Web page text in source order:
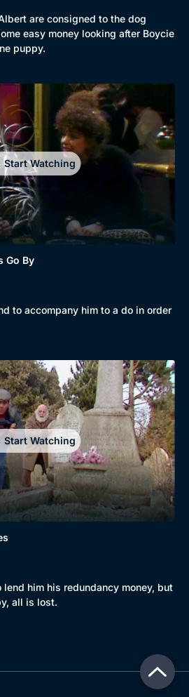
are consigned to the dog
easy money looking after Boycie
puppy.
Start Watching
Go By
to accompany him to a do in order
Start Watching
him his redundancy money, but
all is lost.